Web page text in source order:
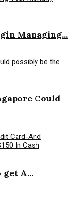
Managing...
Could
A...